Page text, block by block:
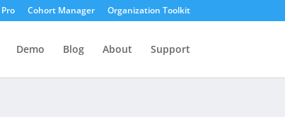
Cohort Manager Organization Toolkit
Demo Blog About Support